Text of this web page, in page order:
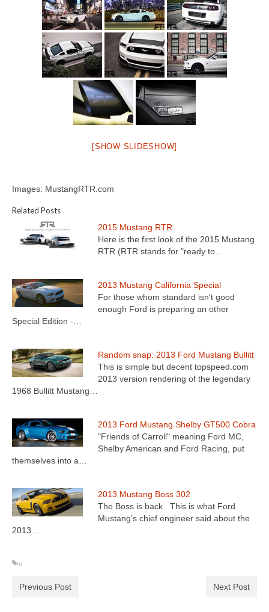
[SHOW SLIDESHOW]
Images: MustangRTR.com
Related Posts
2015 Mustang RTR
Here is the first look of the 2015 Mustang
RTR (RTR stands for "ready to…
2013 Mustang California Special
For those whom standard isn't good
enough Ford is preparing an other
Special Edition -…
Random snap: 2013 Ford Mustang Bullitt
This is simple but decent topspeed.com
2013 version rendering of the legendary
1968 Bullitt Mustang…
2013 Ford Mustang Shelby GT500 Cobra
"Friends of Carroll" meaning Ford MC,
Shelby American and Ford Racing, put
themselves into a…
2013 Mustang Boss 302
The Boss is back. This is what Ford
Mustang’s chief engineer said about the
2013…
rtr
Previous Post Next Post